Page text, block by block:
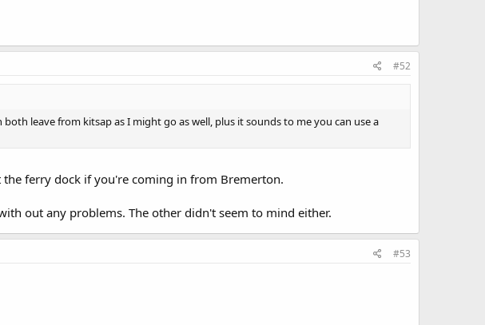
#52
leave from kitsap as I might go as well, plus it sounds to me you can use a
ferry dock if you're coming in from Bremerton.
out any problems. The other didn't seem to mind either.
#53